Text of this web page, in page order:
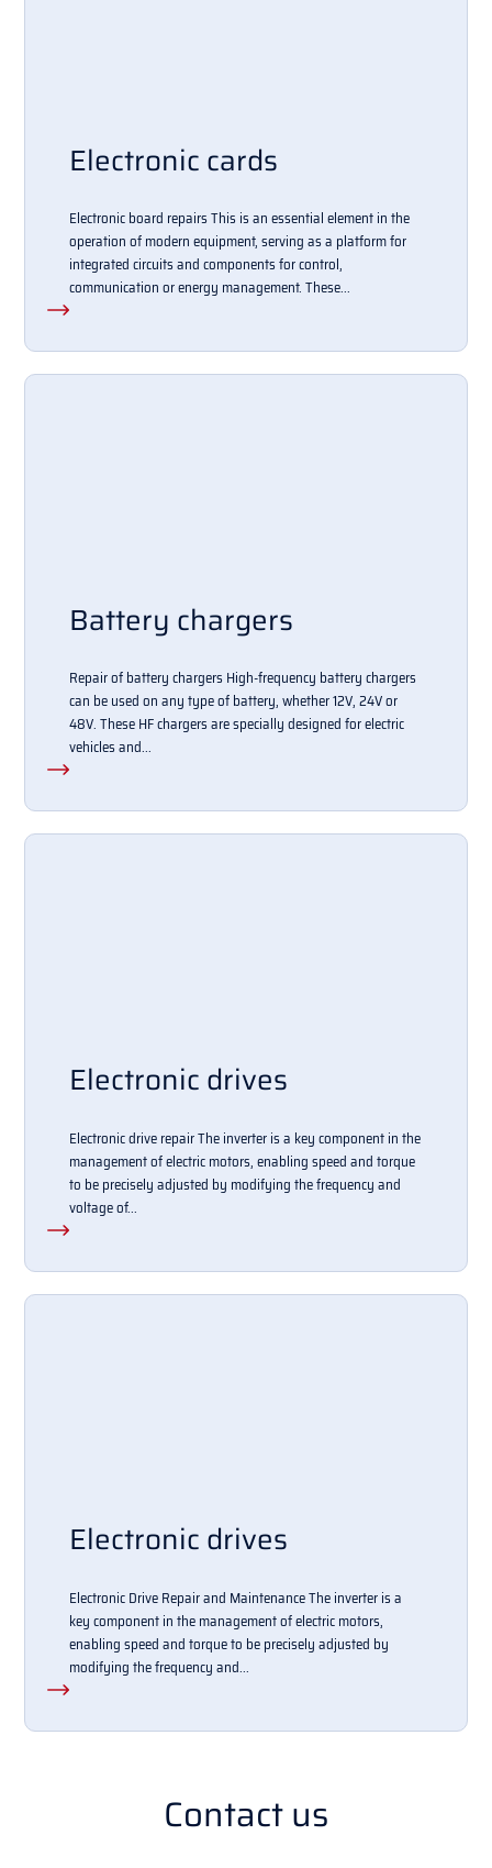
Electronic cards
Electronic board repairs This is an essential element in the
operation of modern equipment, serving as a platform for
integrated circuits and components for control,
communication or energy management. These...
Battery chargers
Repair of battery chargers High-frequency battery chargers
can be used on any type of battery, whether 12V, 24V or
48V. These HF chargers are specially designed for electric
vehicles and...
Electronic drives
Electronic drive repair The inverter is a key component in the
management of electric motors, enabling speed and torque
to be precisely adjusted by modifying the frequency and
voltage of...
Electronic drives
Electronic Drive Repair and Maintenance The inverter is a
key component in the management of electric motors,
enabling speed and torque to be precisely adjusted by
modifying the frequency and...
Contact us